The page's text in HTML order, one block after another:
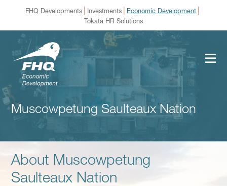
FHQ Developments | Investments | Economic Development |
Tokata HR Solutions
Muscowpetung Saulteaux Nation
About Muscowpetung
Saulteaux Nation